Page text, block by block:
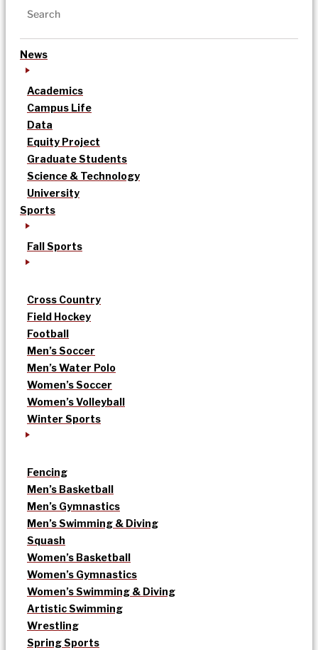
News
Academics
Campus Life
Data
Equity Project
Graduate Students
Science & Technology
University
Sports
Fall Sports
Cross Country
Field Hockey
Football
Men’s Soccer
Men’s Water Polo
Women’s Soccer
Women’s Volleyball
Winter Sports
Fencing
Men’s Basketball
Men’s Gymnastics
Men’s Swimming & Diving
Squash
Women’s Basketball
Women’s Gymnastics
Women’s Swimming & Diving
Artistic Swimming
Wrestling
Spring Sports